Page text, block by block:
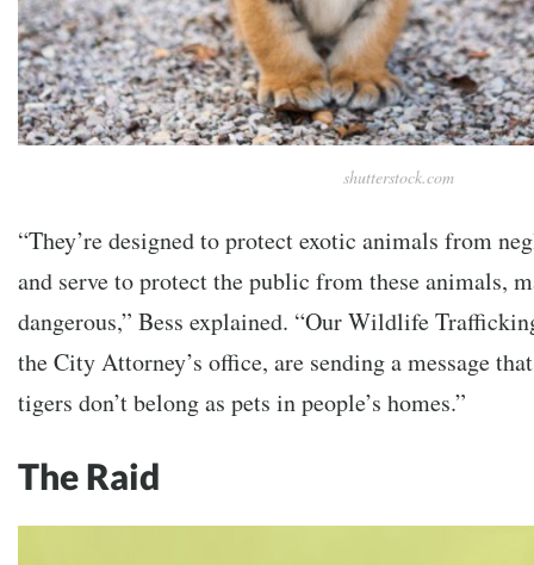
shutterstock.com
“They’re designed to protect exotic animals from
and serve to protect the public from these animals,
dangerous,” Bess explained. “Our Wildlife
the City Attorney’s office, are sending a message
tigers don’t belong as pets in people’s homes.”
The Raid